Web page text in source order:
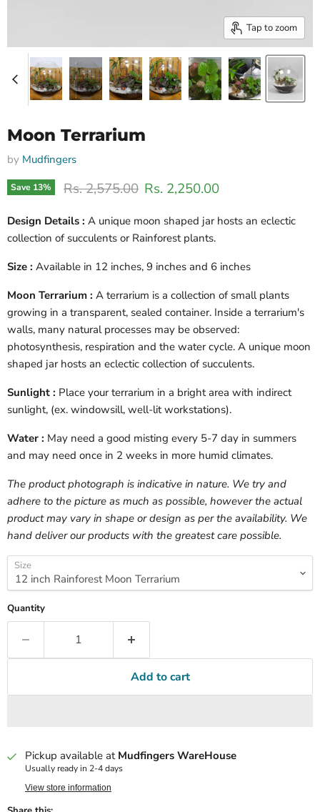
Tap to zoom
Moon Terrarium
by Mudfingers
Save 13% Original price
Rs. 2,575.00 Current price
Rs. 2,250.00
Design Details : A unique moon shaped jar hosts an eclectic
collection of succulents or Rainforest plants.
Size : Available in 12 inches, 9 inches and 6 inches
Moon Terrarium : A terrarium is a collection of small plants
growing in a transparent, sealed container. Inside a terrarium's
walls, many natural processes may be observed:
photosynthesis, respiration and the water cycle. A unique moon
shaped jar hosts an eclectic collection of succulents.
Sunlight : Place your terrarium in a bright area with indirect
sunlight, (ex. windowsill, well-lit workstations).
Water : May need a good misting every 5-7 day in summers
and may need once in 2 weeks in more humid climates.
The product photograph is indicative in nature. We try and
adhere to the picture as much as possible, however the actual
product may vary in shape or design as per the availability. We
hand deliver our products with the greatest care possible.
Size
Quantity
Add to cart
Pickup available at Mudfingers WareHouse
Usually ready in 2-4 days
View store information